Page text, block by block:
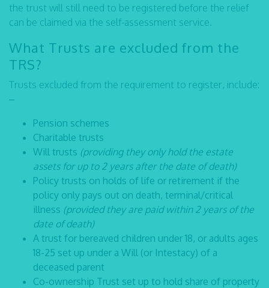
the trust will still need to be registered before the relief
can be claimed via the self-assessment service.
What Trusts are excluded from the
TRS?
Trusts excluded from the requirement to register, include:
–
Pension schemes
Charitable trusts
Will trusts (providing they only hold the estate
assets for up to 2 years after the date of death)
Policy trusts on holds of life or retirement if the
policy only pays out on death, terminal/critical
illness (provided they are paid within 2 years of the
date of death)
A trust for bereaved children under 18, or adults ages
18-25 set up under a Will (or Intestacy) of a
deceased parent
Co-ownership Trust set up to hold share of property